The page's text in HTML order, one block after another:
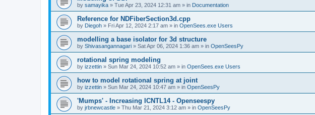
by samayika » Tue Apr 23, 2024 12:31 am » in Documentation
Reference for NDFiberSection3d.cpp
by Diegoh » Fri Apr 12, 2024 2:17 am » in OpenSees.exe Users
modelling a base isolator for 3d structure
by Shivasangannagari » Sat Apr 06, 2024 1:36 am » in OpenSeesPy
rotational spring modeling
by izzettin » Sun Mar 24, 2024 10:52 am » in OpenSees.exe Users
how to model rotational spring at joint
by izzettin » Sun Mar 24, 2024 10:47 am » in OpenSeesPy
'Mumps' - Increasing ICNTL14 - Openseespy
by jrbnewcastle » Thu Mar 21, 2024 3:12 am » in OpenSeesPy